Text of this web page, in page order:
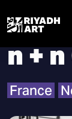
Home | Artists
n +
France